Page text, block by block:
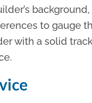
to gauge
with a solid